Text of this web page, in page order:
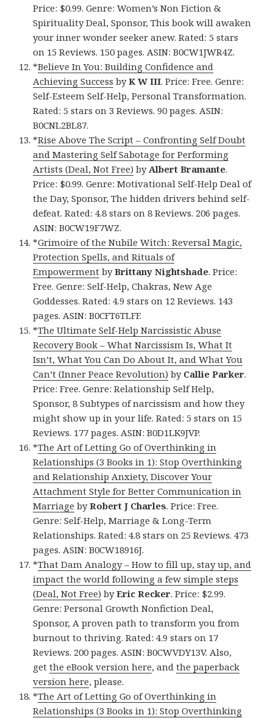
Price: $0.99. Genre: Women’s Non Fiction &
Spirituality Deal, Sponsor, This book will awaken
your inner wonder seeker anew. Rated: 5 stars
on 15 Reviews. 150 pages. ASIN: B0CW1JWR4Z.
*Believe In You: Building Confidence and
Achieving Success byK W III. Price: Free. Genre:
Self-Esteem Self-Help, Personal Transformation.
Rated: 5 stars on 3 Reviews. 90 pages. ASIN:
B0CNL2BL87.
*Rise Above The Script – Confronting Self Doubt
and Mastering Self Sabotage for Performing
Artists (Deal, Not Free) by Albert Bramante.
Price: $0.99. Genre: Motivational Self-Help Deal of
the Day, Sponsor, The hidden drivers behind self-
defeat. Rated: 4.8 stars on 8 Reviews. 206 pages.
ASIN: B0CW19F7WZ.
*Grimoire of the Nubile Witch: Reversal Magic,
Protection Spells, and Rituals of
Empowerment byBrittany Nightshade. Price:
Free. Genre: Self-Help, Chakras, New Age
Goddesses. Rated: 4.9 stars on 12 Reviews. 143
pages. ASIN: B0CFT6TLFF.
*The Ultimate Self-Help Narcissistic Abuse
Recovery Book – What Narcissism Is, What It
Isn’t, What You Can Do About It, and What You
Can’t (Inner Peace Revolution) by Callie Parker.
Price: Free. Genre: Relationship Self Help,
Sponsor, 8 Subtypes of narcissism and how they
might show up in your life. Rated: 5 stars on 15
Reviews. 177 pages. ASIN: B0D1LK9JVP.
*The Art of Letting Go of Overthinking in
Relationships (3 Books in 1): Stop Overthinking
and Relationship Anxiety, Discover Your
Attachment Style for Better Communication in
Marriage byRobert J Charles. Price: Free.
Genre: Self-Help, Marriage & Long-Term
Relationships. Rated: 4.8 stars on 25 Reviews. 473
pages. ASIN: B0CW18916J.
*That Dam Analogy – How to fill up, stay up, and
impact the world following a few simple steps
(Deal, Not Free) byEric Recker. Price: $2.99.
Genre: Personal Growth Nonfiction Deal,
Sponsor, A proven path to transform you from
burnout to thriving. Rated: 4.9 stars on 17
Reviews. 200 pages. ASIN: B0CWVDY13V. Also,
getthe eBook version here, andthe paperback
version here, please.
*The Art of Letting Go of Overthinking in
Relationships (3 Books in 1): Stop Overthinking